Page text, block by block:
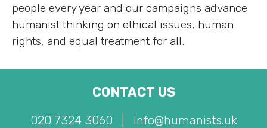
people every year and our campaigns advance
humanist thinking on ethical issues, human
rights, and equal treatment for all.
CONTACT US
020 7324 3060 info@humanists.uk